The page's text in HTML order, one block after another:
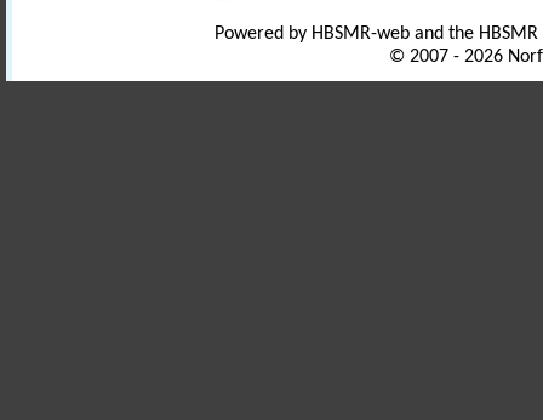
Powered by HBSMR-web and the
© 2007 - 2026